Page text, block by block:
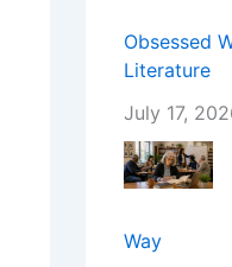
Obsessed
Literature
July 17,
Way